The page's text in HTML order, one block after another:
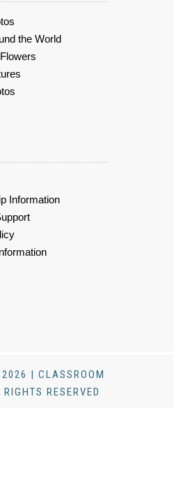
the World
Information
| CLASSROOM
RESERVED